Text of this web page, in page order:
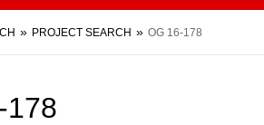
PROJECT SEARCH OG 16-178
178